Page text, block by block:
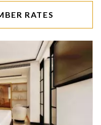
RATES